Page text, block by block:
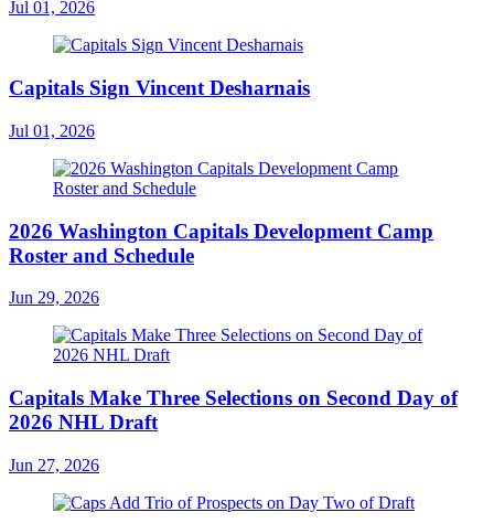
Jul 01, 2026
Capitals Sign Vincent Desharnais
Jul 01, 2026
2026 Washington Capitals Development Camp
Roster and Schedule
Jun 29, 2026
Capitals Make Three Selections on Second Day of
2026 NHL Draft
Jun 27, 2026